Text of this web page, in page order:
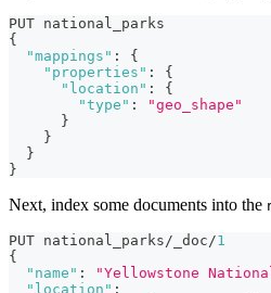
PUT national_parks
{
"mappings" :
{
"properties" :
{
"location" :
{
"type" :
"geo_shape"
}
}
}
}
Next, index some documents into the
PUT national_parks/_doc/1
{
"name" : "Yellowstone
"location" :